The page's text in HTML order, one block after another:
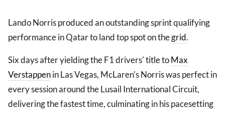
Lando Norris produced an outstanding sprint qualifying
performance in Qatar to land top spot on thegrid.
Six days after yielding the F1 drivers' title toMax
Verstappenin Las Vegas, McLaren's Norris was perfect in
every session around the Lusail International Circuit,
delivering the fastest time, culminating in his pacesetting